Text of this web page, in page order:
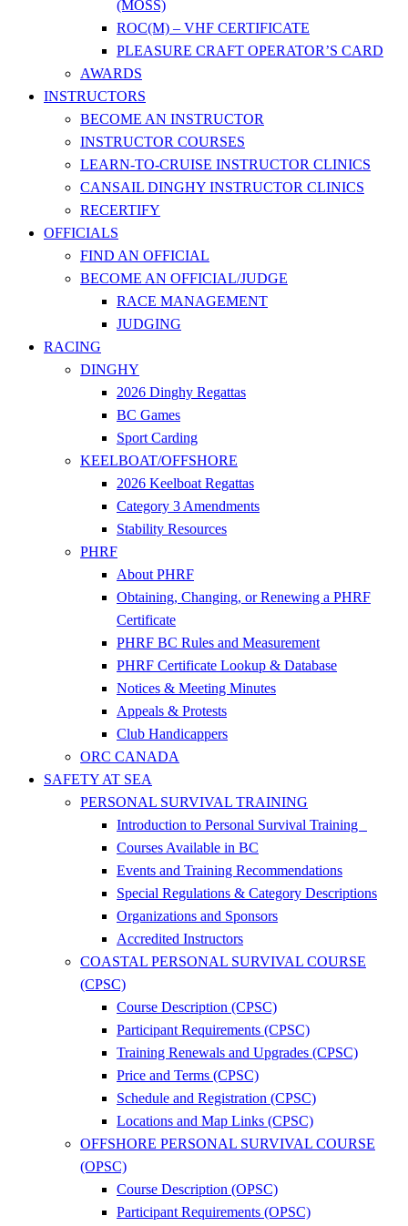
(MOSS)
ROC(M) – VHF CERTIFICATE
PLEASURE CRAFT OPERATOR’S CARD
AWARDS
INSTRUCTORS
BECOME AN INSTRUCTOR
INSTRUCTOR COURSES
LEARN-TO-CRUISE INSTRUCTOR CLINICS
CANSAIL DINGHY INSTRUCTOR CLINICS
RECERTIFY
OFFICIALS
FIND AN OFFICIAL
BECOME AN OFFICIAL/JUDGE
RACE MANAGEMENT
JUDGING
RACING
DINGHY
2026 Dinghy Regattas
BC Games
Sport Carding
KEELBOAT/OFFSHORE
2026 Keelboat Regattas
Category 3 Amendments
Stability Resources
PHRF
About PHRF
Obtaining, Changing, or Renewing a PHRF
Certificate
PHRF BC Rules and Measurement
PHRF Certificate Lookup & Database
Notices & Meeting Minutes
Appeals & Protests
Club Handicappers
ORC CANADA
SAFETY AT SEA
PERSONAL SURVIVAL TRAINING
Introduction to Personal Survival Training
Courses Available in BC
Events and Training Recommendations
Special Regulations & Category Descriptions
Organizations and Sponsors
Accredited Instructors
COASTAL PERSONAL SURVIVAL COURSE
(CPSC)
Course Description (CPSC)
Participant Requirements (CPSC)
Training Renewals and Upgrades (CPSC)
Price and Terms (CPSC)
Schedule and Registration (CPSC)
Locations and Map Links (CPSC)
OFFSHORE PERSONAL SURVIVAL COURSE
(OPSC)
Course Description (OPSC)
Participant Requirements (OPSC)